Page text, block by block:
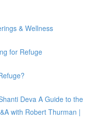
& Wellness
for Refuge
Deva A Guide to the
with Robert Thurman |